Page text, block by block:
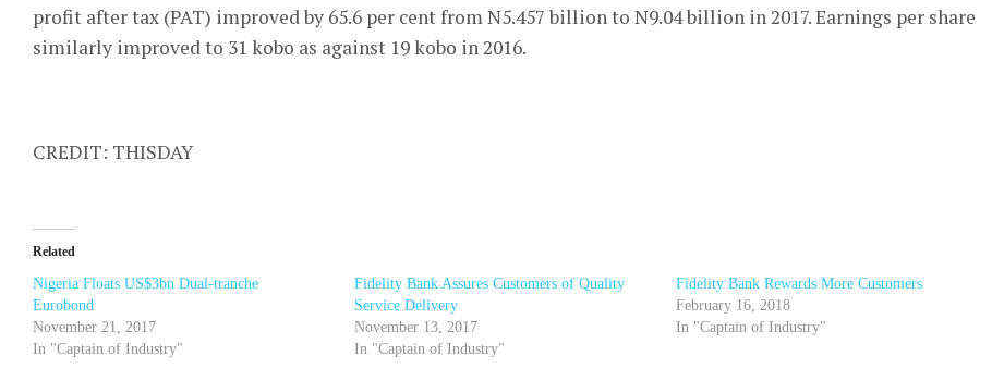
profit after tax (PAT) improved by 65.6 per cent from N5.457 billion to N9.04 billion in 2017. Earnings per share
similarly improved to 31 kobo as against 19 kobo in 2016.
CREDIT: THISDAY
Related
Nigeria Floats US$3bn Dual-tranche
Eurobond
November 21, 2017
In "Captain of Industry"
Fidelity Bank Assures Customers of Quality
Service Delivery
November 13, 2017
In "Captain of Industry"
Fidelity Bank Rewards More Customers
February 16, 2018
In "Captain of Industry"